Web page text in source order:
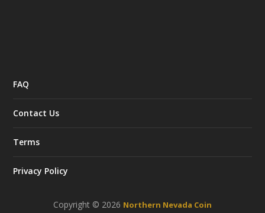
FAQ
Contact Us
Terms
Privacy Policy
Copyright © 2026 Northern Nevada Coin